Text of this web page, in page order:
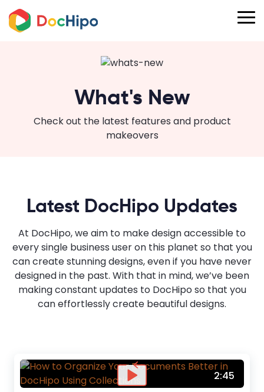
What's New
Check out the latest features and product
makeovers
Latest DocHipo Updates
At DocHipo, we aim to make design accessible to
every single business user on this planet so that you
can create stunning designs, even if you have never
designed in the past. With that in mind, we’ve been
making constant updates to DocHipo so that you
can effortlessly create beautiful designs.
2:45